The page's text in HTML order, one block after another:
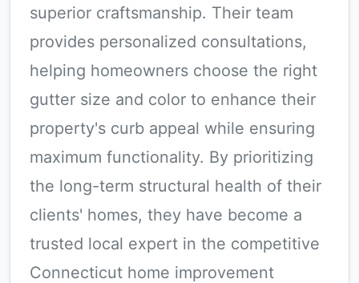
superior craftsmanship. Their team
provides personalized consultations,
helping homeowners choose the right
gutter size and color to enhance their
property's curb appeal while ensuring
maximum functionality. By prioritizing
the long-term structural health of their
clients' homes, they have become a
trusted local expert in the competitive
Connecticut home improvement